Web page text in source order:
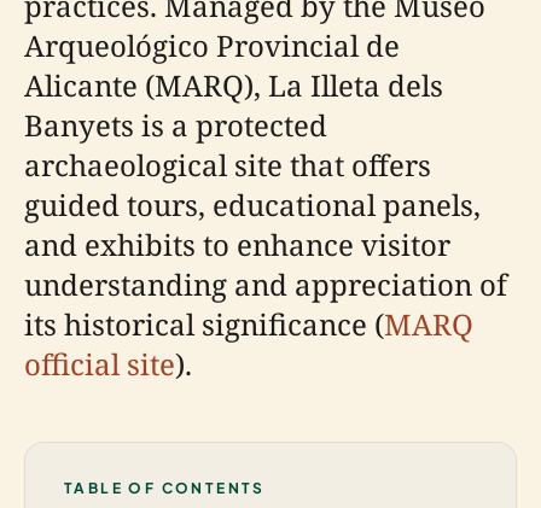
Arqueológico Provincial de
Alicante (MARQ), La Illeta dels
Banyets is a protected
archaeological site that offers
guided tours, educational panels,
and exhibits to enhance visitor
understanding and appreciation of
its historical significance (MARQ
official site).
TABLE OF CONTENTS